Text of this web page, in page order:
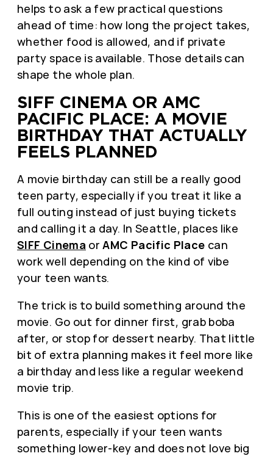
helps to ask a few practical questions
ahead of time: how long the project takes,
whether food is allowed, and if private
party space is available. Those details can
shape the whole plan.
SIFF CINEMA OR AMC
PACIFIC PLACE: A MOVIE
BIRTHDAY THAT ACTUALLY
FEELS PLANNED
A movie birthday can still be a really good
teen party, especially if you treat it like a
full outing instead of just buying tickets
and calling it a day. In Seattle, places like
SIFF Cinema orAMC Pacific Place can
work well depending on the kind of vibe
your teen wants.
The trick is to build something around the
movie. Go out for dinner first, grab boba
after, or stop for dessert nearby. That little
bit of extra planning makes it feel more like
a birthday and less like a regular weekend
movie trip.
This is one of the easiest options for
parents, especially if your teen wants
something lower-key and does not love big